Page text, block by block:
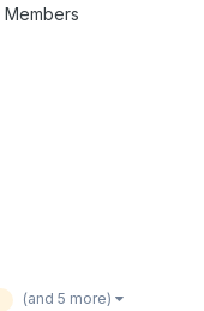
Members
(and 5 more)